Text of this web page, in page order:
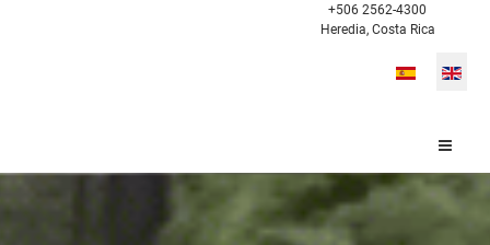
+506 2562-4300
Heredia, Costa Rica
Select your